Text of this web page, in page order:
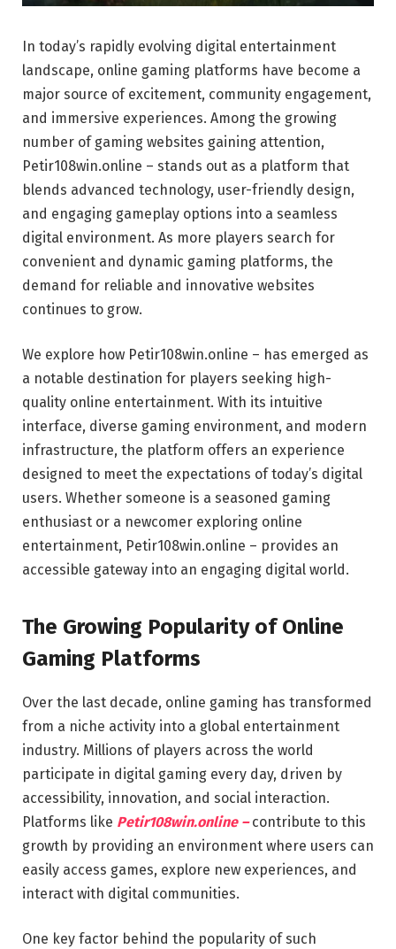
In today’s rapidly evolving digital entertainment
landscape, online gaming platforms have become a
major source of excitement, community engagement,
and immersive experiences. Among the growing
number of gaming websites gaining attention,
Petir108win.online – stands out as a platform that
blends advanced technology, user-friendly design,
and engaging gameplay options into a seamless
digital environment. As more players search for
convenient and dynamic gaming platforms, the
demand for reliable and innovative websites
continues to grow.
We explore how Petir108win.online – has emerged as
a notable destination for players seeking high-
quality online entertainment. With its intuitive
interface, diverse gaming environment, and modern
infrastructure, the platform offers an experience
designed to meet the expectations of today’s digital
users. Whether someone is a seasoned gaming
enthusiast or a newcomer exploring online
entertainment, Petir108win.online – provides an
accessible gateway into an engaging digital world.
The Growing Popularity of Online
Gaming Platforms
Over the last decade, online gaming has transformed
from a niche activity into a global entertainment
industry. Millions of players across the world
participate in digital gaming every day, driven by
accessibility, innovation, and social interaction.
Platforms like Petir108win.online –contribute to this
growth by providing an environment where users can
easily access games, explore new experiences, and
interact with digital communities.
One key factor behind the popularity of such